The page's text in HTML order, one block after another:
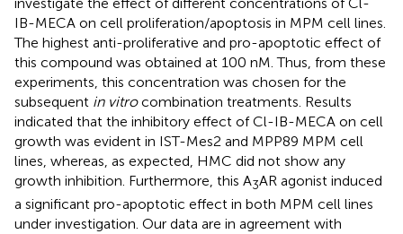
IB-MECA on cell proliferation/apoptosis in MPM cell lines.
The highest anti-proliferative and pro-apoptotic effect of
this compound was obtained at 100 nM. Thus, from these
experiments, this concentration was chosen for the
subsequent in vitrocombination treatments. Results
indicated that the inhibitory effect of Cl-IB-MECA on cell
growth was evident in IST-Mes2 and MPP89 MPM cell
lines, whereas, as expected, HMC did not show any
growth inhibition. Furthermore, this A3AR agonist induced
a significant pro-apoptotic effect in both MPM cell lines
under investigation. Our data are in agreement with